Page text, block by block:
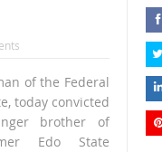
of the Federal
today convicted
brother of
Edo State